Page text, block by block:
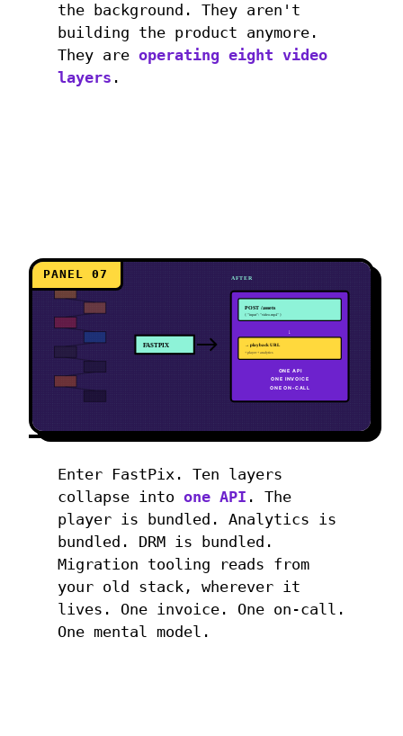
the background. They aren't
building the product anymore.
They are operating eight video
layers .
PANEL 07
BEFORE
FASTPIX
AFTER
POST /assets
{ "input": "video.mp4" }
↓
→ playback URL
+ player + analytics
ONE API
ONE INVOICE
ONE ON-CALL
Enter FastPix. Ten layers
collapse into one API . The
player is bundled. Analytics is
bundled. DRM is bundled.
Migration tooling reads from
your old stack, wherever it
lives. One invoice. One on-call.
One mental model.